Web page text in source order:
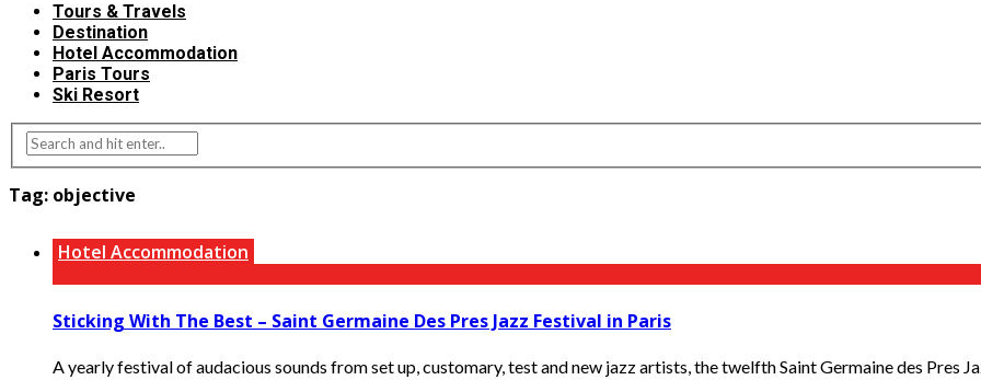
Tours & Travels
Destination
Hotel Accommodation
Paris Tours
Ski Resort
Tag: objective
Hotel Accommodation
Sticking With The Best – Saint Germaine Des Pres Jazz Festival in Paris
A yearly festival of audacious sounds from set up, customary, test and new jazz artists, the twelfth Saint Germaine des Pres